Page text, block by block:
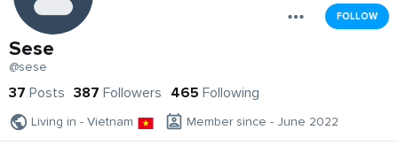
FOLLOW
Sese
@sese
37 Posts 387 Followers 465 Following
Living in - Vietnam Member since - June 2022